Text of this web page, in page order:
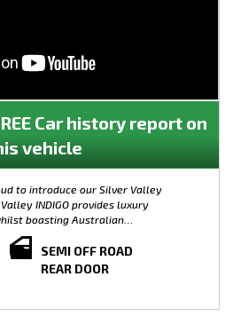
Car history report on
vehicle
to introduce our Silver Valley
INDIGO provides luxury
boasting Australian
self being built from the ground
chassis. Complete with plenty
Valley Range is limitless when it
SEMI OFF ROAD
REAR DOOR